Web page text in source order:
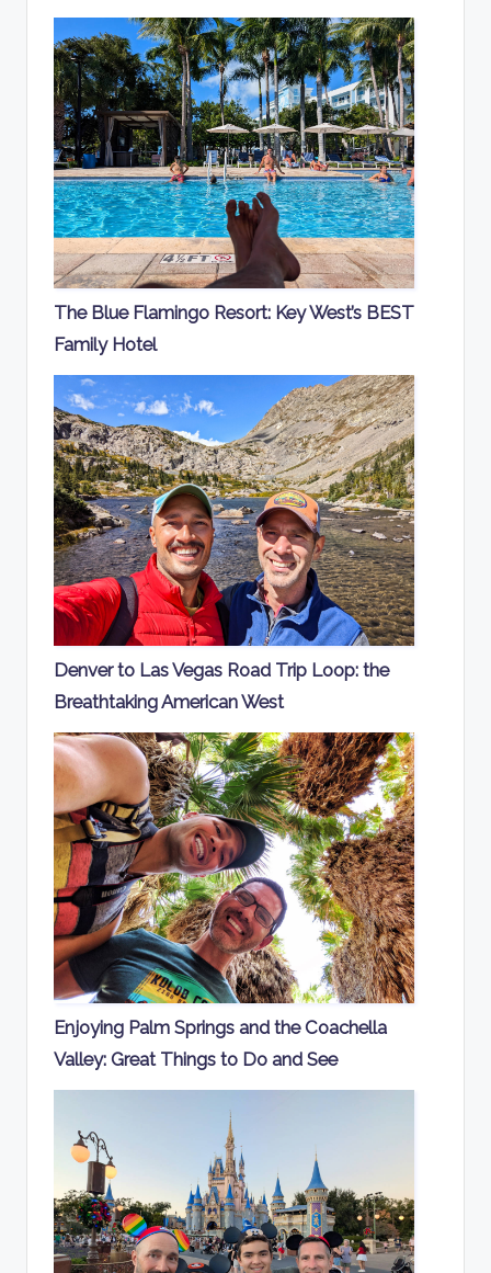
The Blue Flamingo Resort: Key West’s BEST
Family Hotel
Denver to Las Vegas Road Trip Loop: the
Breathtaking American West
Enjoying Palm Springs and the Coachella
Valley: Great Things to Do and See